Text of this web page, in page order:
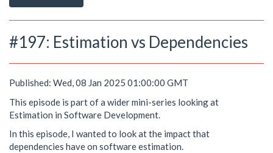
#197: Estimation vs Dependencies
Published: Wed, 08 Jan 2025 01:00:00 GMT
This episode is part of a wider mini-series looking at
Estimation in Software Development.
In this episode, I wanted to look at the impact that
dependencies have on software estimation.